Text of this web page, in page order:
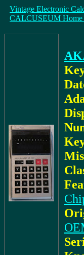
Vintage Electronic
CALCUSEUM Home